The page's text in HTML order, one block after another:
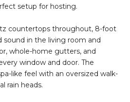
setup for hosting.
countertops throughout, 8-foot
sound in the living room and
whole-home gutters, and
window and door. The
like feel with an oversized walk-
rain heads.